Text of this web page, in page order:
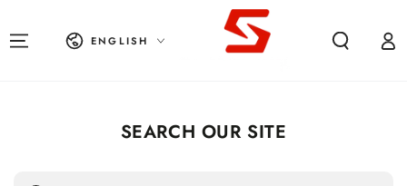
Language
ENGLISH Log in
SEARCH OUR SITE